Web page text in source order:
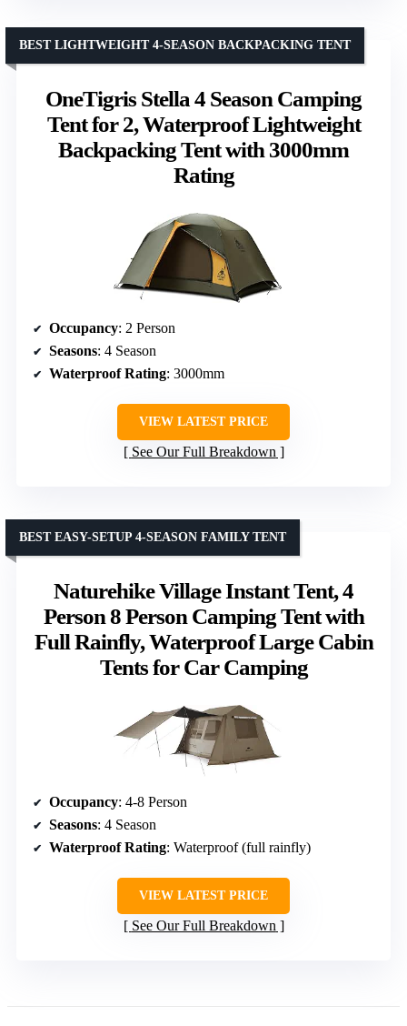
OneTigris Stella 4 Season Camping
Tent for 2, Waterproof Lightweight
Backpacking Tent with 3000mm
Rating
BEST LIGHTWEIGHT 4-SEASON BACKPACKING TENT
Occupancy: 2 Person
Seasons: 4 Season
Waterproof Rating: 3000mm
VIEW LATEST PRICE
See Our Full Breakdown
Naturehike Village Instant Tent, 4
Person 8 Person Camping Tent with
Full Rainfly, Waterproof Large Cabin
Tents for Car Camping
BEST EASY-SETUP 4-SEASON FAMILY TENT
Occupancy: 4-8 Person
Seasons: 4 Season
Waterproof Rating: Waterproof (full rainfly)
VIEW LATEST PRICE
See Our Full Breakdown